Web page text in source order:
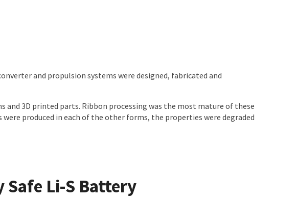
and propulsion systems were designed, fabricated and
3D printed parts. Ribbon processing was the most mature of these
produced in each of the other forms, the properties were degraded
Li-S Battery